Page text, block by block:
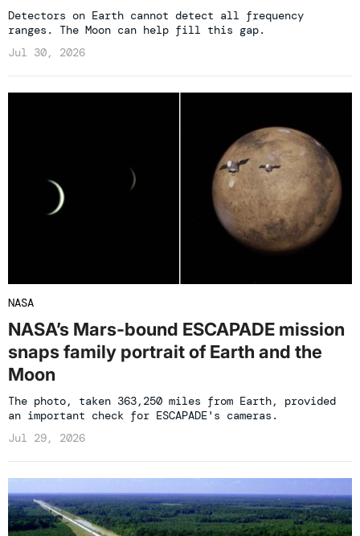
Detectors on Earth cannot detect all frequency
ranges. The Moon can help fill this gap.
Jul 30, 2026
NASA
NASA’s Mars-bound ESCAPADE mission
snaps family portrait of Earth and the
Moon
The photo, taken 363,250 miles from Earth, provided
an important check for ESCAPADE's cameras.
Jul 29, 2026